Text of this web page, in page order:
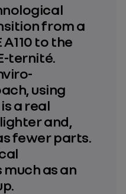
from a
to the
ternité.
using
a real
and,
fewer parts.
as an